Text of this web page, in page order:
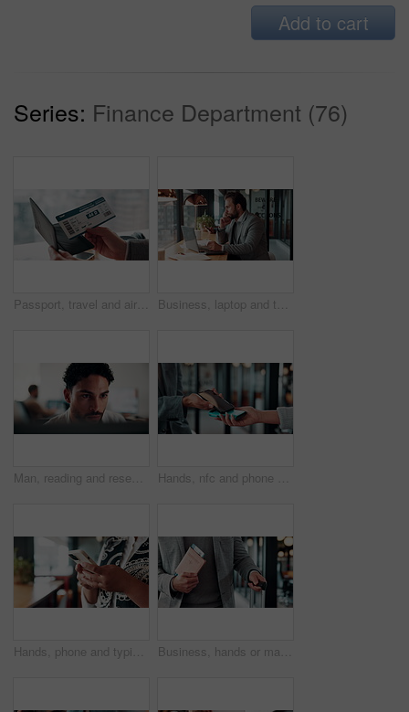
Add to cart
Series: Finance Department (76)
Passport, travel and airplane ticket in hands for flight booking, compliance or transport. Business, trip or person with info on paper for holiday, vacation or identity and departure time check Business, laptop and thinking with man in coffee shop for hybrid work, planning or research. Computer, typing and vision with corporate employee at window in cafe or restaurant for information review
Man, reading and research in office with computer, editing logo design and online marketing project. Coworking, creative person and graphic designer in business with pc, campaign review and planning. Hands, nfc and phone with businessman in coffee shop with customer, payment or wireless transaction. App, contactless and pos with remote worker in cafe or restaurant for hospitality and service
Hands, phone and typing for contact in workplace, communication or text negotiation with email update. Business person, professional advice or chat for networking, online conversation or feedback Business, hands or man at airport with passport, entry record or boarding pass for corporate trip. Travel, legal credentials or person with suitcase, employee permit or identity document for flight.